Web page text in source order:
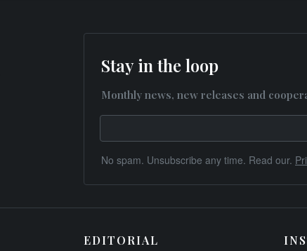
Stay in the loop
Monthly news, new releases and
No spam. Unsubscribe any time. Read our.
EDITORIAL